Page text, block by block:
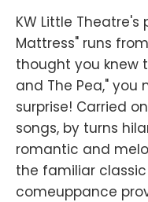
KW Little
Mattress" runs
thought you knew
and The Pea,"
surprise! Carried
songs, by turns
romantic and
the familiar
comeuppance